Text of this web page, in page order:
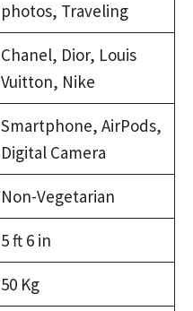
photos, Traveling
Chanel, Dior, Louis
Vuitton, Nike
Smartphone, AirPods,
Digital Camera
Non-Vegetarian
5 ft 6 in
50 Kg